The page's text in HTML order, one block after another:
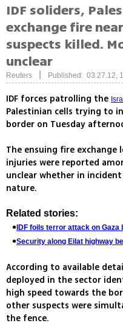
IDF soliders,
exchange fire
suspects killed.
unclear
Reuters Published: 03.27.12,
IDF forces patrolling the
Palestinian cells trying to
border on Tuesday
The ensuing fire
injuries were reported
unclear whether in
nature.
Related stories:
IDF foils terror attack on Gaza
Security along Eilat highway
According to available
deployed in the sector
high speed towards the
other suspects were
the fence.